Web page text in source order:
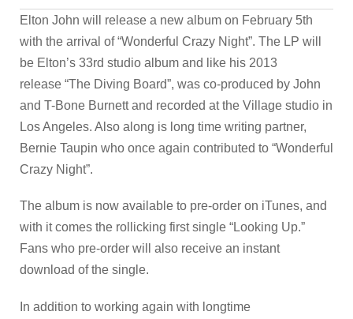
Elton John will release a new album on February 5th
with the arrival of “Wonderful Crazy Night”. The LP will
be Elton’s 33rd studio album and like his 2013
release “The Diving Board”, was co-produced by John
and T-Bone Burnett and recorded at the Village studio in
Los Angeles. Also along is long time writing partner,
Bernie Taupin who once again contributed to “Wonderful
Crazy Night”.
The album is now available to pre-order on iTunes, and
with it comes the rollicking first single “Looking Up.”
Fans who pre-order will also receive an instant
download of the single.
In addition to working again with longtime